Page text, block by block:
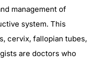
management of
system. This
cervix, fallopian tubes,
are doctors who